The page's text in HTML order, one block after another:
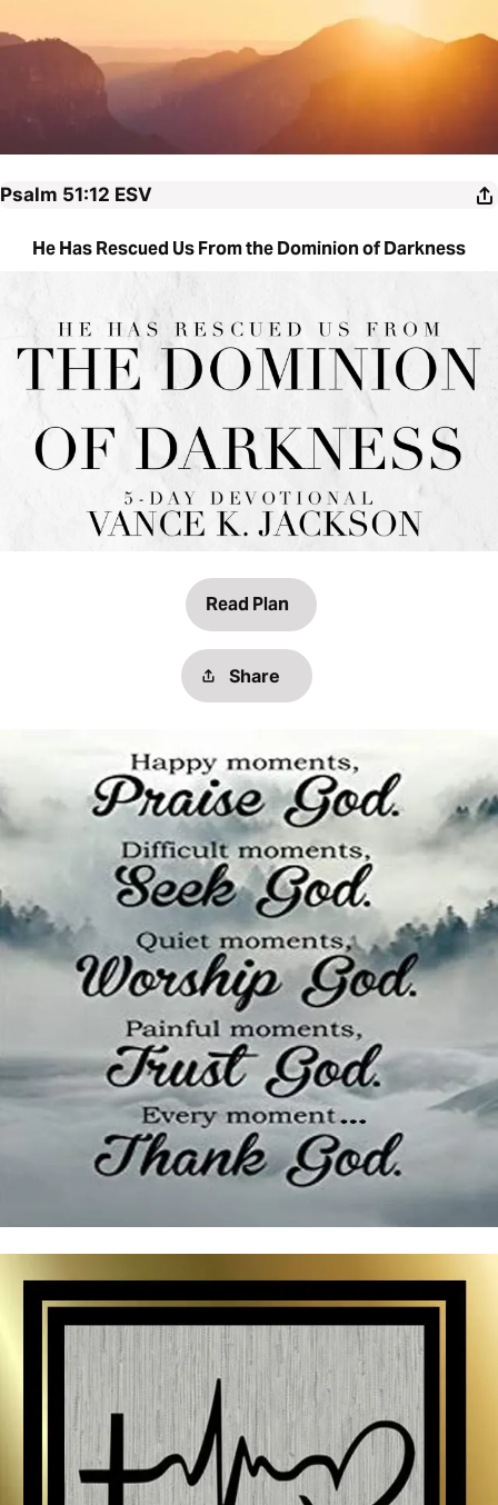
Psalm 51:12 ESV
He Has Rescued Us From the Dominion of Darkness
Read Plan
Share